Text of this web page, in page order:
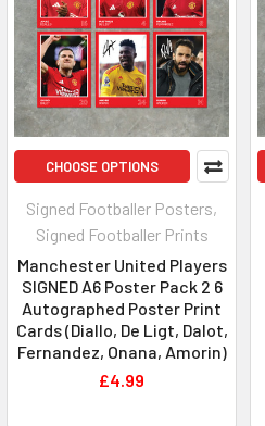
CHOOSE OPTIONS
Signed Footballer Posters,
Signed Footballer Prints
Manchester United Players
SIGNED A6 Poster Pack 2 6
Autographed Poster Print
Cards (Diallo, De Ligt, Dalot,
Fernandez, Onana, Amorin)
£4.99